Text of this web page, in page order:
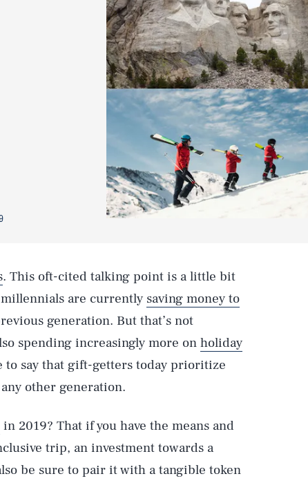
. This oft-cited talking point is a little bit
are currently saving money to
generation. But that’s not
spending increasingly more on holiday
to say that gift-getters today prioritize
other generation.
in 2019? That if you have the means and
trip, an investment towards a
be sure to pair it with a tangible token